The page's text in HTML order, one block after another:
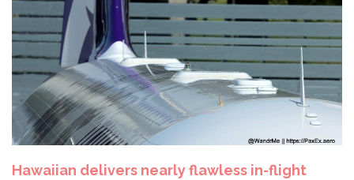
Hawaiian delivers nearly flawless in-flight